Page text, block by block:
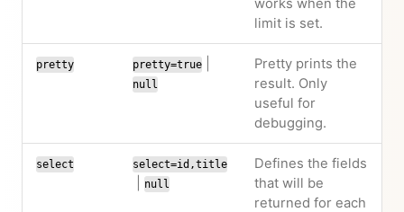
works when the
limit is set.
pretty pretty=true
null
Pretty prints the
result. Only
useful for
debugging.
select select=id,title
null
Defines the fields
that will be
returned for each